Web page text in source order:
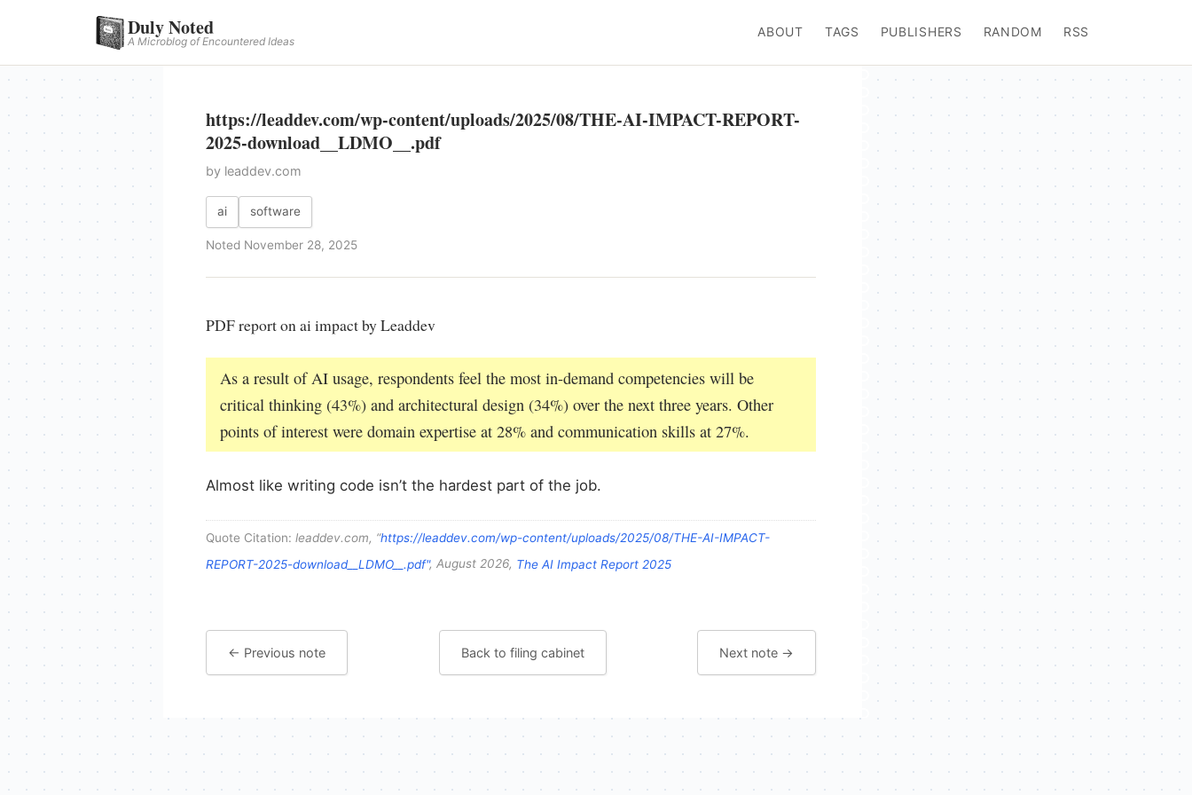
Duly Noted
A Microblog of Encountered Ideas
ABOUT TAGS PUBLISHERS RANDOM RSS
https://leaddev.com/wp-content/uploads/2025/08/THE-AI-IMPACT-REPORT-
2025-download__LDMO__.pdf
by leaddev.com
ai software
Noted November 28, 2025
PDF report on ai impact by Leaddev
As a result of AI usage, respondents feel the most in-demand competencies will be
critical thinking (43%) and architectural design (34%) over the next three years. Other
points of interest were domain expertise at 28% and communication skills at 27%.
Almost like writing code isn’t the hardest part of the job.
Quote Citation: leaddev.com, “https://leaddev.com/wp-content/uploads/2025/08/THE-AI-IMPACT-
REPORT-2025-download__LDMO__.pdf", August 2026, The AI Impact Report 2025
← Previous note Back to filing cabinet Next note →